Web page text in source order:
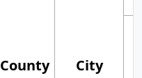
County City